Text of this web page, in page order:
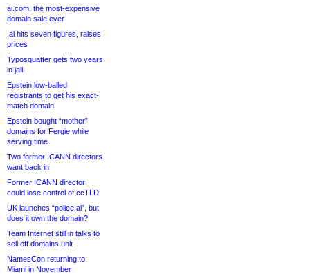
ai.com, the most-expensive
domain sale ever
.ai hits seven figures, raises
prices
Typosquatter gets two years
in jail
Epstein low-balled
registrants to get his exact-
match domain
Epstein bought “mother”
domains for Fergie while
serving time
Two former ICANN directors
want back in
Former ICANN director
could lose control of ccTLD
UK launches “police.ai”, but
does it own the domain?
Team Internet still in talks to
sell off domains unit
NamesCon returning to
Miami in November